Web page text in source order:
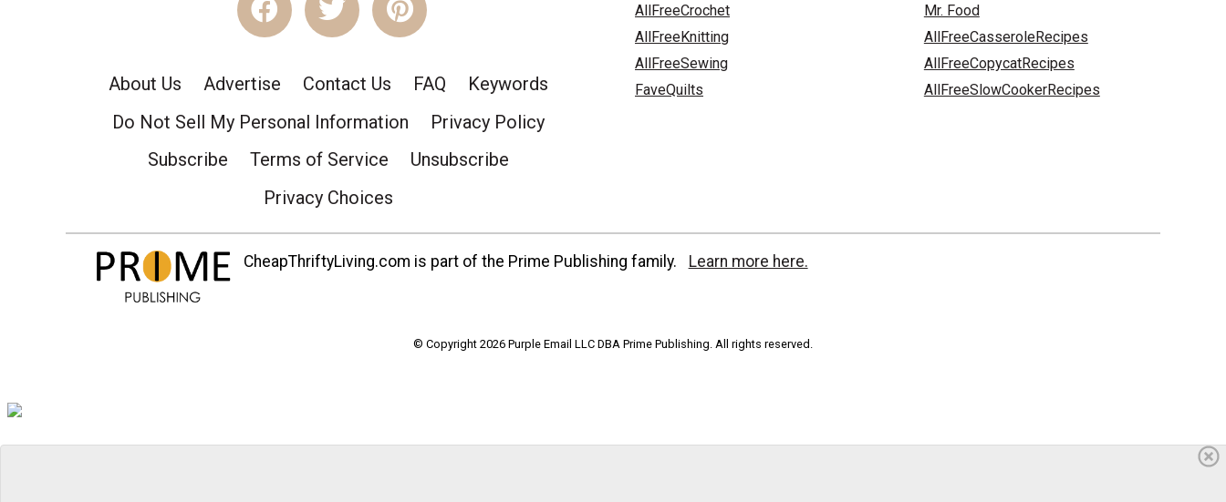
About Us Advertise Contact Us FAQ
Keywords
Do Not Sell My Personal Information
Privacy Policy
Subscribe
Terms of Service
Unsubscribe
Privacy Choices
AllFreeCrochet
AllFreeKnitting
AllFreeSewing
FaveQuilts
Mr. Food
AllFreeCasseroleRecipes
AllFreeCopycatRecipes
AllFreeSlowCookerRecipes
CheapThriftyLiving.com is part of the Prime Publishing family. Learn more here.
© Copyright 2026 Purple Email LLC DBA Prime Publishing. All rights reserved.